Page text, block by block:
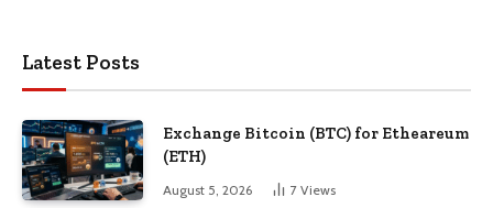
Latest Posts
Exchange Bitcoin (BTC) for Etheareum
(ETH)
August 5, 2026 7 Views